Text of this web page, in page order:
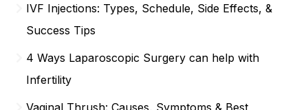
IVF Injections: Types, Schedule, Side Effects, &
Success Tips
4 Ways Laparoscopic Surgery can help with
Infertility
Vaginal Thrush: Causes, Symptoms & Best